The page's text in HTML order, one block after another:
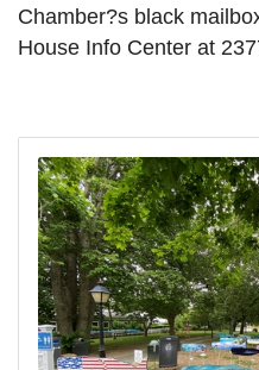
Chamber?s black
House Info Center at